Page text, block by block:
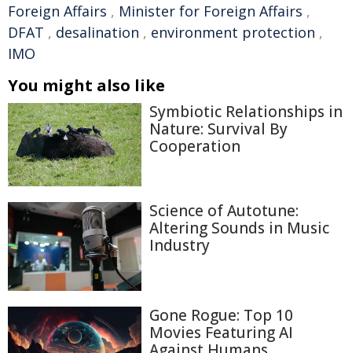
Foreign Affairs , Minister for Foreign Affairs ,
DFAT , desalination , environment protection ,
IMO
You might also like
Symbiotic Relationships in
Nature: Survival By
Cooperation
Science of Autotune:
Altering Sounds in Music
Industry
Gone Rogue: Top 10
Movies Featuring AI